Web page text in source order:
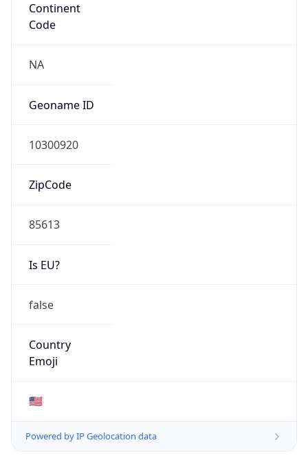
Continent
Code
NA
Geoname ID
10300920
ZipCode
85613
Is EU?
false
Country
Emoji
🇺🇸
Powered by IP Geolocation data